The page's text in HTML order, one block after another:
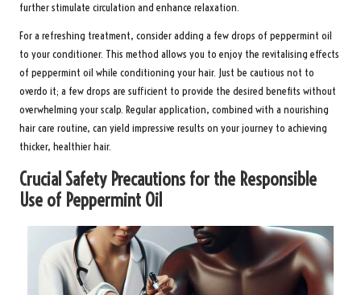
further stimulate circulation and enhance relaxation.
For a refreshing treatment, consider adding a few drops of peppermint oil
to your conditioner. This method allows you to enjoy the revitalising effects
of peppermint oil while conditioning your hair. Just be cautious not to
overdo it; a few drops are sufficient to provide the desired benefits without
overwhelming your scalp. Regular application, combined with a nourishing
hair care routine, can yield impressive results on your journey to achieving
thicker, healthier hair.
Crucial Safety Precautions for the Responsible
Use of Peppermint Oil